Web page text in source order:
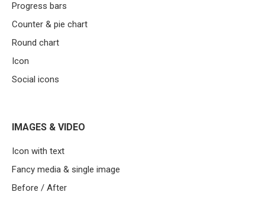
Progress bars
Counter & pie chart
Round chart
Icon
Social icons
IMAGES & VIDEO
Icon with text
Fancy media & single image
Before / After